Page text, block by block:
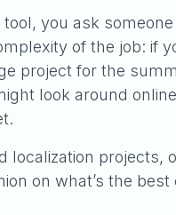
you ask
of the job: if
project for the
look around
localization
on what’s the best